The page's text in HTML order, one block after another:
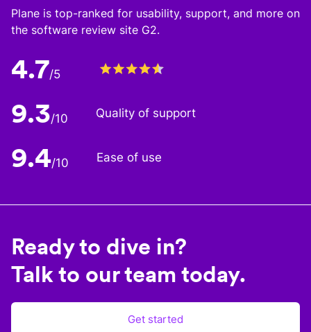
Plane is top-ranked for usability, support, and more on
the software review site G2.
4.7/5
9.3/10 Quality of support
9.4/10 Ease of use
Ready to dive in?
Talk to our team today.
Get started